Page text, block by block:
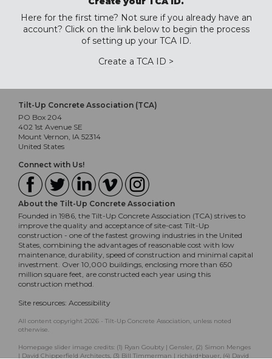
Here for the first time? Not sure if you already have an
account? Click on the link below to begin the process
of setting up your TCA ID.
Create a TCA ID >
Tilt-Up Concrete Association (TCA)
PO Box 204
402 1st Avenue SE
Mount Vernon, IA 52314
United States
Connect with Us!
About the Tilt-Up Concrete Association
Founded in 1986, the Tilt-Up Concrete Association (TCA) strives to
improve the quality and acceptance of site-cast Tilt-Up
construction - one of the fastest growing industries in the United
States, combining the advantages of reasonable cost with low
maintenance, durability, speed of construction and minimal capital
investment. Over 10,000 buildings, enclosing more than 650
million square feet, are constructed each year using this
construction method.
Site resources: Accessibility
All content copyright 2026 - Tilt-Up Concrete Association, unless noted
otherwise.
Homepage slider image credits: (1) Ryan Goubty | Gensler, (2) Simon Menges
| David Chipperfield Architects, (3) Bill Timmerman | richärd+bauer, (4) David